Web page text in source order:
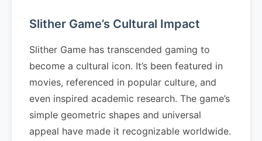
Slither Game’s Cultural Impact
Slither Game has transcended gaming to
become a cultural icon. It’s been featured in
movies, referenced in popular culture, and
even inspired academic research. The game’s
simple geometric shapes and universal
appeal have made it recognizable worldwide.